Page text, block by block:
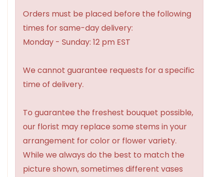
Orders must be placed before the following
times for same-day delivery:
Monday - Sunday: 12 pm EST
We cannot guarantee requests for a specific
time of delivery.
To guarantee the freshest bouquet possible,
our florist may replace some stems in your
arrangement for color or flower variety.
While we always do the best to match the
picture shown, sometimes different vases